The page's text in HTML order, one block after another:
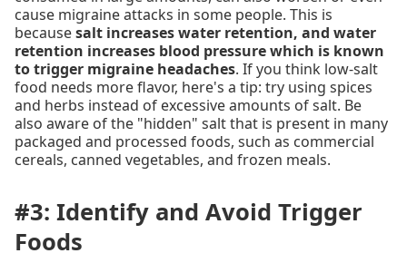
cause migraine attacks in some people. This is
becausesalt increases water retention, and water
retention increases blood pressure which is known
to trigger migraine headaches. If you think low-salt
food needs more flavor, here's a tip: try using spices
and herbs instead of excessive amounts of salt. Be
also aware of the "hidden" salt that is present in many
packaged and processed foods, such as commercial
cereals, canned vegetables, and frozen meals.
#3: Identify and Avoid Trigger
Foods